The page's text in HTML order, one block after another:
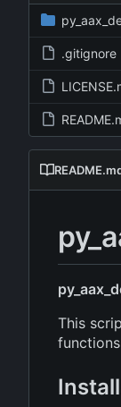
.gitignore
This